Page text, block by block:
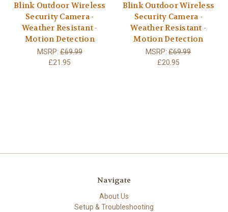
Blink Outdoor Wireless
Security Camera -
Weather Resistant -
Motion Detection
MSRP:£69.99
£21.95
Blink Outdoor Wireless
Security Camera -
Weather Resistant -
Motion Detection
MSRP:£69.99
£20.95
Navigate
About Us
Setup & Troubleshooting